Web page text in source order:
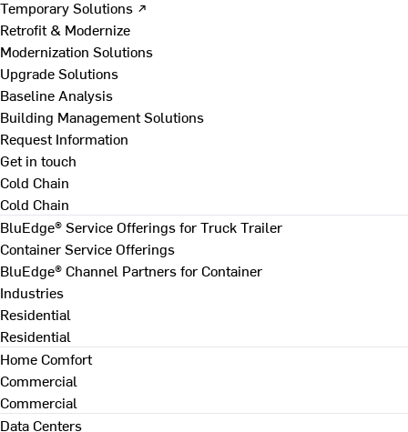
Temporary Solutions ↗
Retrofit & Modernize
Modernization Solutions
Upgrade Solutions
Baseline Analysis
Building Management Solutions
Request Information
Get in touch
Cold Chain
Cold Chain
BluEdge® Service Offerings for Truck Trailer
Container Service Offerings
BluEdge® Channel Partners for Container
Industries
Residential
Residential
Home Comfort
Commercial
Commercial
Data Centers